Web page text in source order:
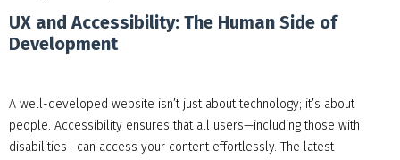
UX and Accessibility: The Human Side of
Development
A well-developed website isn’t just about technology; it’s about
people. Accessibility ensures that all users—including those with
disabilities—can access your content effortlessly. The latest